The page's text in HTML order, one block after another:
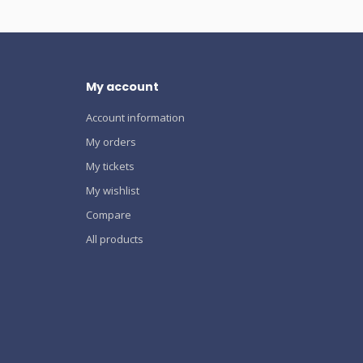
My account
Account information
My orders
My tickets
My wishlist
Compare
All products